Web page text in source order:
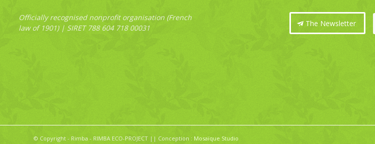
Officially recognised nonprofit organisation (French
law of 1901) | SIRET 788 604 718 00031
The Newsletter
© Copyright - Rimba - RIMBA ECO-PROJECT || Conception : Mosaïque Studio